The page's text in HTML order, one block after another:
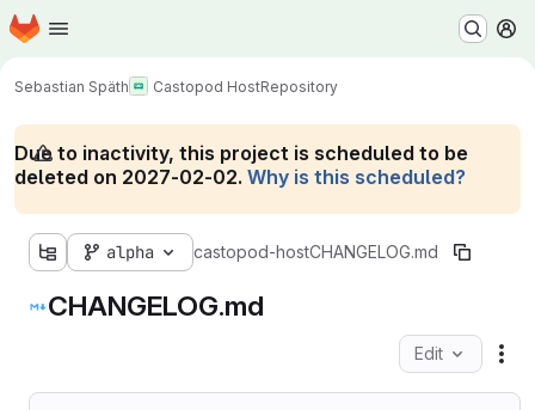
Skip to main content
Homepage
Sebastian Späth Castopod HostRepository
Due to inactivity, this project is scheduled to be
deleted on 2027-02-02. Why is this scheduled?
alpha castopod-hostCHANGELOG.md
CHANGELOG.md
Edit